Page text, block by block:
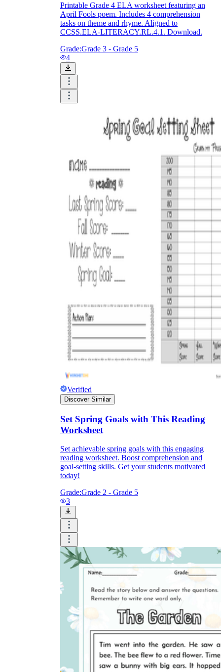
Printable Grade 4 ELA worksheet featuring an
April Fools poem. Includes 4 comprehension
tasks on theme and rhyme. Aligned to
CCSS.ELA-LITERACY.RL.4.1. Download.
Grade:Grade 3 - Grade 5
4
Verified
Discover Similar
Set Spring Goals with This Reading
Worksheet
Set achievable spring goals with this engaging
reading worksheet. Boost comprehension and
goal-setting skills. Get your students motivated
today!
Grade:Grade 2 - Grade 5
3